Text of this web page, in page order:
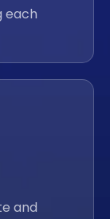
each
and